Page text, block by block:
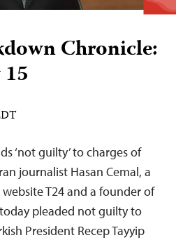
Chronicle:
‘not guilty’ to charges of
journalist Hasan Cemal, a
T24 and a founder of
pleaded not guilty to
President Recep Tayyip